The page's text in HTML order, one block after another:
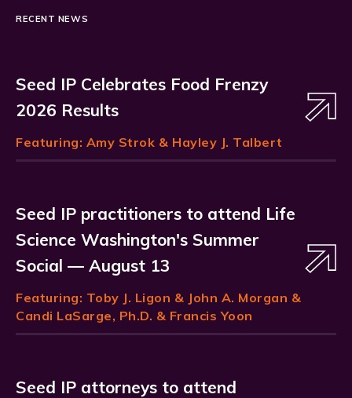
RECENT NEWS
Seed IP Celebrates Food Frenzy
2026 Results
Featuring: Amy Strok & Hayley J. Talbert
Seed IP practitioners to attend Life
Science Washington's Summer
Social — August 13
Featuring: Toby J. Ligon & John A. Morgan &
Candi LaSarge, Ph.D. & Francis Yoon
Seed IP attorneys to attend